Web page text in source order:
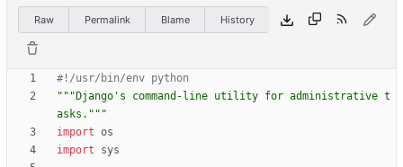
Raw Permalink Blame History
#!/usr/bin/env python
""" Django ' s command-line utility for administrative t
asks. """
import os
import
sys